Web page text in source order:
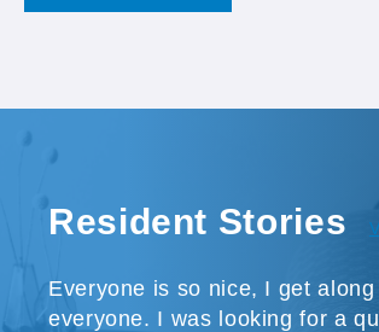
Resident Stories
Everyone is so nice, I get along
everyone. I was looking for a